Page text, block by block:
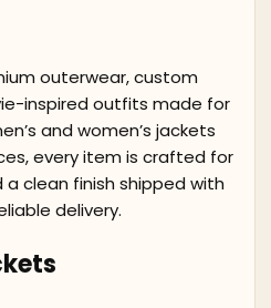
outerwear, custom
inspired outfits made for
and women’s jackets
every item is crafted for
clean finish shipped with
delivery.